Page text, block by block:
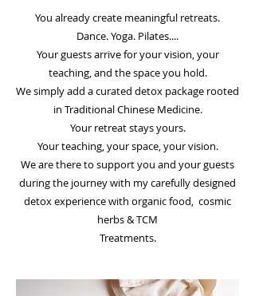
You already create meaningful retreats.
Dance. Yoga. Pilates....
Your guests arrive for your vision, your
teaching, and the space you hold.
We simply add a curated detox package rooted
in Traditional Chinese Medicine.
Your retreat stays yours.
Your teaching, your space, your vision.
We are there to support you and your guests
during the journey with my carefully designed
detox experience with organic food, cosmic
herbs & TCM
Treatments.